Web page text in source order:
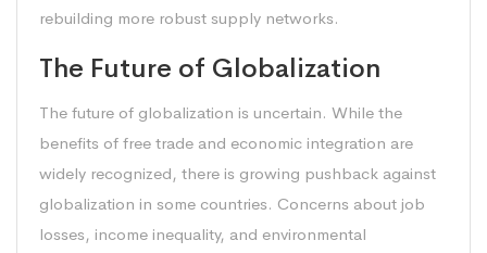
rebuilding more robust supply networks.
The Future of Globalization
The future of globalization is uncertain. While the
benefits of free trade and economic integration are
widely recognized, there is growing pushback against
globalization in some countries. Concerns about job
losses, income inequality, and environmental